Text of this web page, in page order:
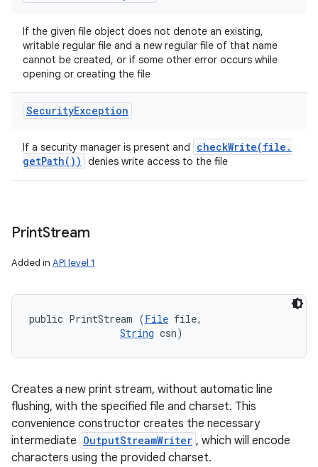
If the given file object does not denote an existing,
writable regular file and a new regular file of that name
cannot be created, or if some other error occurs while
opening or creating the file
SecurityException
If a security manager is present and checkWrite(file .
getPath( )) denies write access to the file
PrintStream
Added in API level 1
public PrintStream (File file,
String csn)
Creates a new print stream, without automatic line
flushing, with the specified file and charset. This
convenience constructor creates the necessary
intermediate OutputStreamWriter , which will encode
characters using the provided charset.